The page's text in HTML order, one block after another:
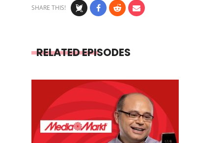
SHARE THIS!
RELATED EPISODES